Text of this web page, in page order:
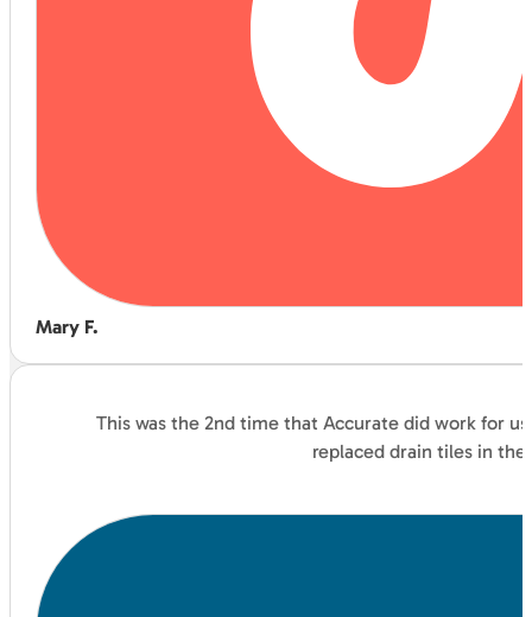
Mary F.
This was the 2nd time that Accurate did work for
replaced drain tiles in the